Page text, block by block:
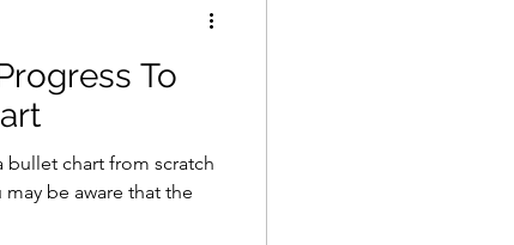
To
bullet chart from scratch
be aware that the